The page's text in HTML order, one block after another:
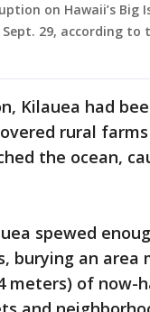
on Hawaii’s
29, according to
Kilauea had
rural
the ocean,
spewed
burying an
meters) of now-